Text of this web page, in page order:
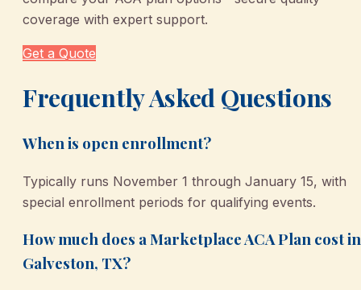
coverage with expert support.
Get a Quote
Frequently Asked Questions
When is open enrollment?
Typically runs November 1 through January 15, with
special enrollment periods for qualifying events.
How much does a Marketplace ACA Plan cost in
Galveston, TX?